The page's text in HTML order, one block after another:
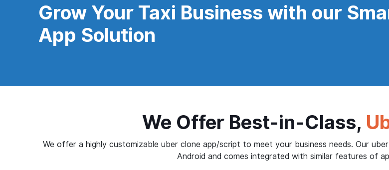
Grow Your Taxi Business with our
App Solution
We Offer Best-in-Class,
We offer a highly customizable uber clone app/script to meet your business needs. Our
Android and comes integrated with similar features of